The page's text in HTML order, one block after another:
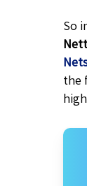
So
the